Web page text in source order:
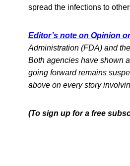
spread the infections to
Editor’s note on Opinion
Administration (FDA) and
Both agencies have shown
going forward remains
above on every story
(To sign up for a free